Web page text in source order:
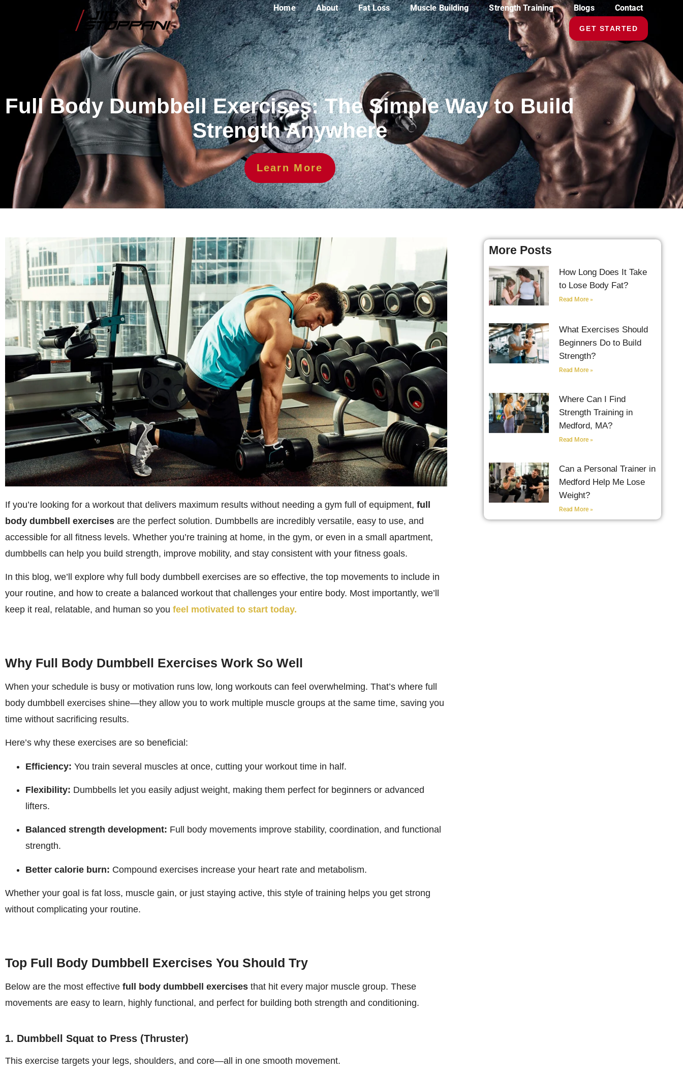
Home About Fat Loss Muscle Building Strength Training Blogs Contact
GET STARTED
Full Body Dumbbell Exercises: The Simple Way to Build
Strength Anywhere
Learn More
If you’re looking for a workout that delivers maximum results without needing a gym full of equipment, full
body dumbbell exercises are the perfect solution. Dumbbells are incredibly versatile, easy to use, and
accessible for all fitness levels. Whether you’re training at home, in the gym, or even in a small apartment,
dumbbells can help you build strength, improve mobility, and stay consistent with your fitness goals.
In this blog, we’ll explore why full body dumbbell exercises are so effective, the top movements to include in
your routine, and how to create a balanced workout that challenges your entire body. Most importantly, we’ll
keep it real, relatable, and human so you feel motivated to start today.
Why Full Body Dumbbell Exercises Work So Well
When your schedule is busy or motivation runs low, long workouts can feel overwhelming. That’s where full
body dumbbell exercises shine—they allow you to work multiple muscle groups at the same time, saving you
time without sacrificing results.
Here’s why these exercises are so beneficial:
Efficiency: You train several muscles at once, cutting your workout time in half.
Flexibility: Dumbbells let you easily adjust weight, making them perfect for beginners or advanced
lifters.
Balanced strength development: Full body movements improve stability, coordination, and functional
strength.
Better calorie burn: Compound exercises increase your heart rate and metabolism.
Whether your goal is fat loss, muscle gain, or just staying active, this style of training helps you get strong
without complicating your routine.
Top Full Body Dumbbell Exercises You Should Try
Below are the most effective full body dumbbell exercises that hit every major muscle group. These
movements are easy to learn, highly functional, and perfect for building both strength and conditioning.
1. Dumbbell Squat to Press (Thruster)
This exercise targets your legs, shoulders, and core—all in one smooth movement.
More Posts
How Long Does It Take
to Lose Body Fat?
Read More »
What Exercises Should
Beginners Do to Build
Strength?
Read More »
Where Can I Find
Strength Training in
Medford, MA?
Read More »
Can a Personal Trainer in
Medford Help Me Lose
Weight?
Read More »